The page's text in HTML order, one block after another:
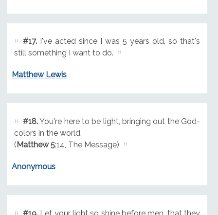
#17.I've acted since I was 5 years old, so that's
still something I want to do.
Matthew Lewis
#18.You're here to be light, bringing out the God-
colors in the world.
( Matthew 5:14, The Message)
Anonymous